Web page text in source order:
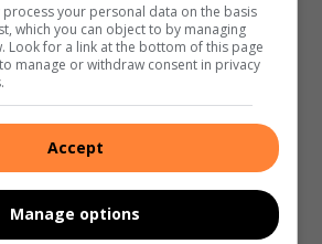
Her Fun Run postponed to
18 hours ago
20 hours ago
accused remain in custody after
process your personal data on the basis
which you can object to by managing
Look for a link at the bottom of this page
manage or withdraw consent in privacy
Accept
Manage options